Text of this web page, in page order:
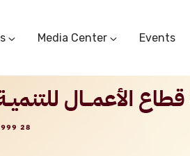
Circulars Research
Portal Sectoral
Media Center
Media Center
Events